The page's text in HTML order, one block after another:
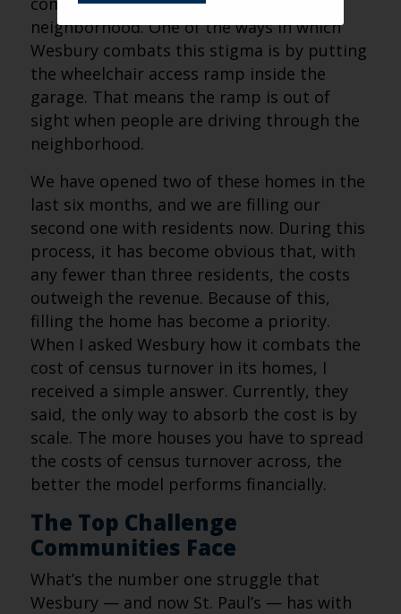
neighborhood. One of the ways in which
Wesbury combats this stigma is by putting
the wheelchair access ramp inside the
garage. That means the ramp is out of
sight when people are driving through the
neighborhood.
We have opened two of these homes in the
last six months, and we are filling our
second one with residents now. During this
process, it has become obvious that, with
any fewer than three residents, the costs
outweigh the revenue. Because of this,
filling the home has become a priority.
When I asked Wesbury how it combats the
cost of census turnover in its homes, I
received a simple answer. Currently, they
said, the only way to absorb the cost is by
scale. The more houses you have to spread
the costs of census turnover across, the
better the model performs financially.
The Top Challenge
Communities Face
What’s the number one struggle that
Wesbury — and now St. Paul’s — has with